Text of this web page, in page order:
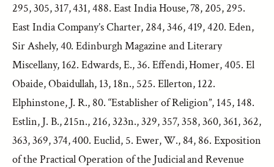
295, 305, 317, 431, 488. East India House, 78, 205, 295.
East India Company’s Charter, 284, 346, 419, 420. Eden,
Sir Ashely, 40. Edinburgh Magazine and Literary
Miscellany, 162. Edwards, E., 36. Effendi, Homer, 405. El
Obaide, Obaidullah, 13, 18n., 525. Ellerton, 122.
Elphinstone, J. R., 80. “Establisher of Religion”, 145, 148.
Estlin, J. B., 215n., 216, 323n., 329, 357, 358, 360, 361, 362,
363, 369, 374, 400. Euclid, 5. Ewer, W., 84, 86. Exposition
of the Practical Operation of the Judicial and Revenue